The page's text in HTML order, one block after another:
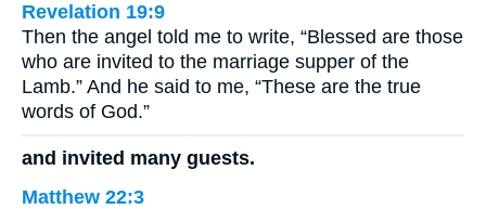
Revelation 19:9
Then the angel told me to write, “Blessed are those
who are invited to the marriage supper of the
Lamb.” And he said to me, “These are the true
words of God.”
and invited many guests.
Matthew 22:3